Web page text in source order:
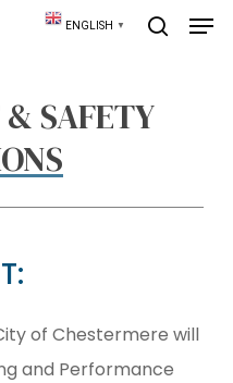
ENGLISH ▼
SAFETY
of Chestermere will
and Performance